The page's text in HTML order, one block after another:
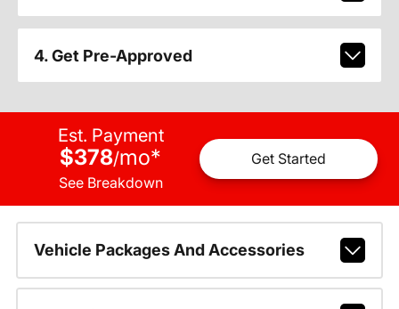
4. Get Pre-Approved
Est. Payment
$378/mo*
See Breakdown
Get Started
Vehicle Packages And Accessories